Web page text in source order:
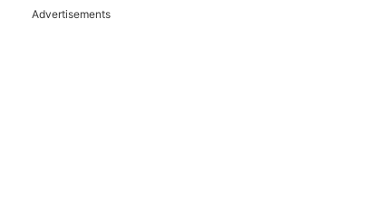
Advertisements